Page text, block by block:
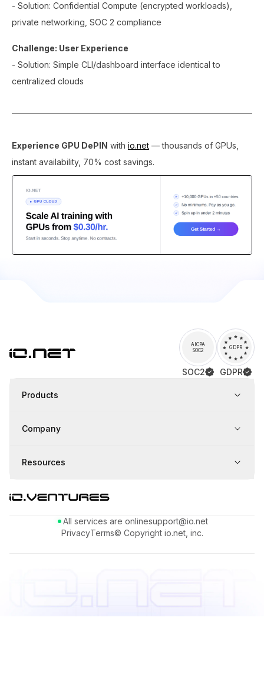
- Solution: Confidential Compute (encrypted workloads),
private networking, SOC 2 compliance
Challenge: User Experience
- Solution: Simple CLI/dashboard interface identical to
centralized clouds
Experience GPU DePIN with io.net — thousands of GPUs,
instant availability, 70% cost savings.
AICPA
SOC2
SOC2
GDPR
GDPR
Products
Company
Resources
All services are onlinesupport@io.net
PrivacyTerms© Copyright io.net, inc.